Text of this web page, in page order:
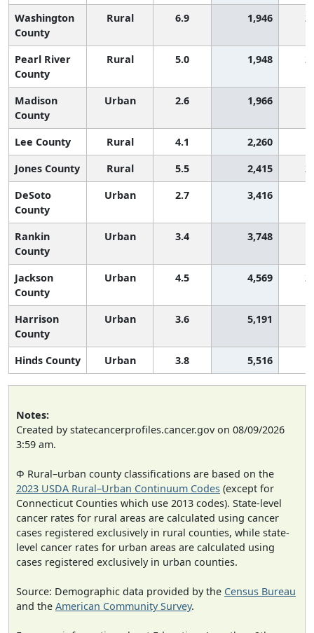
Washington
County
Rural 6.9 1,946
Pearl River
County
Rural 5.0 1,948
Madison
County
Urban 2.6 1,966
Lee County Rural 4.1 2,260
Jones County
Rural 5.5 2,415
DeSoto
County
Urban 2.7 3,416
Rankin
County
Urban 3.4 3,748
Jackson
County
Urban 4.5 4,569
Harrison
County
Urban 3.6 5,191
Hinds County Urban 3.8 5,516
Notes:
Created by statecancerprofiles.cancer.gov on 08/09/2026
3:59 am.
Φ Rural–urban county classifications are based on the
2023 USDA Rural–Urban Continuum Codes (except for
Connecticut Counties which use 2013 codes). State-level
cancer rates for rural areas are calculated using cancer
cases registered exclusively in rural counties, while state-
level cancer rates for urban areas are calculated using
cases registered exclusively in urban counties.
Source: Demographic data provided by the Census Bureau
and the American Community Survey.